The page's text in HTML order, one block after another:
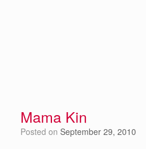
Mama Kin
Posted on September 29, 2010